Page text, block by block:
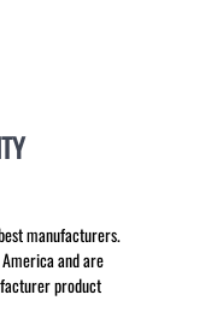
manufacturers.
and are
product